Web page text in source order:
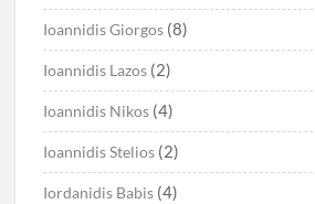
Ioannidis Giorgos (8)
Ioannidis Lazos (2)
Ioannidis Nikos (4)
Ioannidis Stelios (2)
Iordanidis Babis (4)